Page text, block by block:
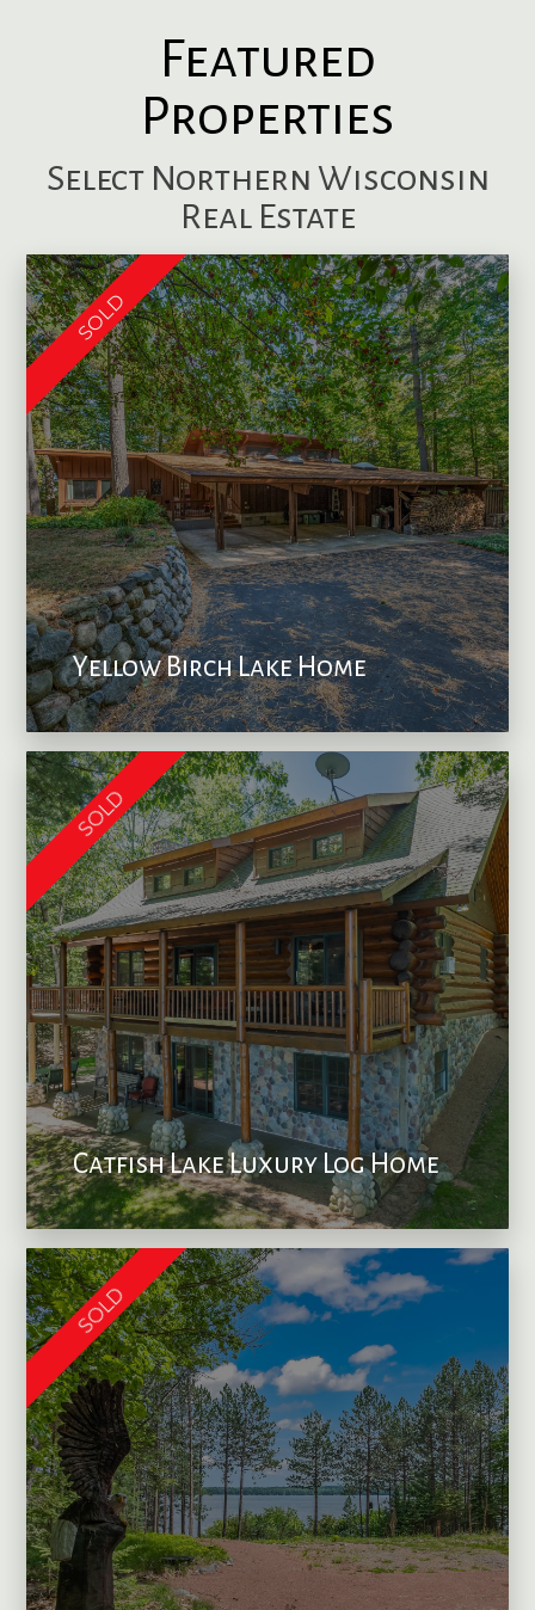
Featured
Properties
Select Northern Wisconsin
Real Estate
SOLD
Yellow Birch Lake Home
SOLD
Catfish Lake Luxury Log Home
SOLD